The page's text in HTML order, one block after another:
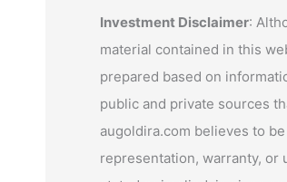
Investment Disclaimer:
material contained in this
prepared based on
public and private sources
augoldira.com believes to
representation, warranty, or